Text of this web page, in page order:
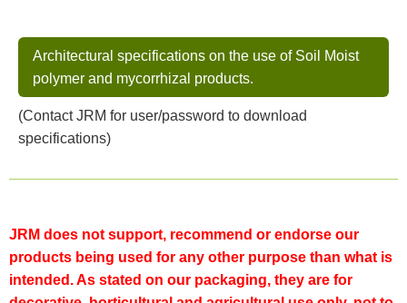
Architectural specifications on the use of Soil Moist
polymer and mycorrhizal products.
(Contact JRM for user/password to download
specifications)
JRM does not support, recommend or endorse our
products being used for any other purpose than what is
intended. As stated on our packaging, they are for